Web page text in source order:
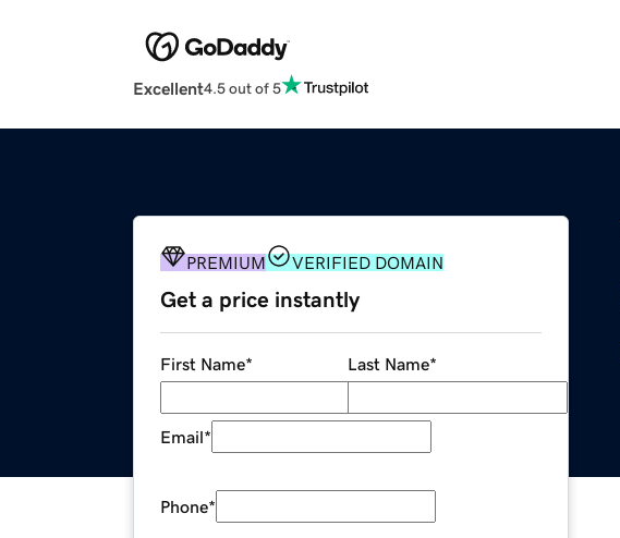
Excellent4.5 out of 5
PREMIUM VERIFIED DOMAIN
Get a price instantly
First Name* Last Name*
Email*
Phone*